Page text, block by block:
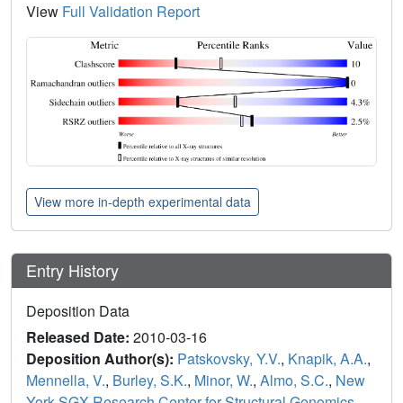
View Full Validation Report
View more in-depth experimental data
Entry History
Deposition Data
Released Date: 2010-03-16
Deposition Author(s): Patskovsky, Y.V., Knapik, A.A.,
Mennella, V., Burley, S.K., Minor, W., Almo, S.C., New